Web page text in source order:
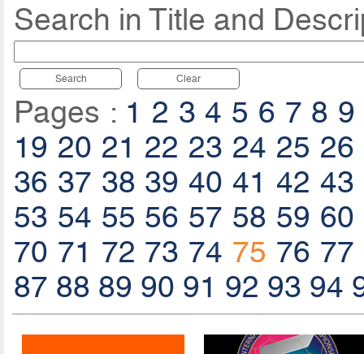
Search in Title and
Search Clear
Pages : 1 2 3 4 5 6 7 8 9
19 20 21 22 23 24 25 26
36 37 38 39 40 41 42 43
53 54 55 56 57 58 59 60
70 71 72 73 74 75 76 77
87 88 89 90 91 92 93 94